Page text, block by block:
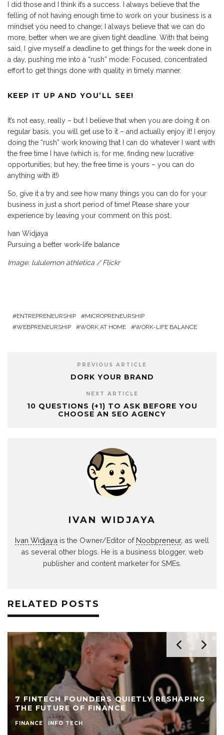
I did those and I think it’s a success. I always believe that the
felling of not having enough time to work on your business is a
mindset you need to change; I always believe that we can do
more, better when we are given tight deadline. With that being
said, I give myself a deadline to get things for the week done in
a day, pushing me into a “rush” mode: Focused, concentrated
effort to get things done with quality in timely manner.
KEEP IT UP AND YOU’LL SEE!
It’s not easy, really – but I believe that when you are doing it on
regular basis, you will get use to it – and actually enjoy it! I enjoy
doing the “rush” work knowing that I can do whatever I want with
the free time I have (which is, for me, finding new lucrative
opportunities; but hey, the free time is yours – you can do
anything with it!)
So, give it a try and see how many things you can do for your
business in just a short period of time! Please share your
experience by leaving your comment on this post.
Ivan Widjaya
Pursuing a better work-life balance
Image: lululemon athletica / Flickr
ENTREPRENEURSHIP
MICROPRENEURSHIP
WEBPRENEURSHIP
WORK AT HOME WORK-LIFE BALANCE
PREVIOUS ARTICLE
DORK YOUR BRAND
NEXT ARTICLE
10 QUESTIONS (+1) TO ASK BEFORE YOU
CHOOSE AN SEO AGENCY
IVAN WIDJAYA
Ivan Widjaya is the Owner/Editor of Noobpreneur, as well
as several other blogs. He is a business blogger, web
publisher and content marketer for SMEs.
RELATED POSTS
7 FINTECH FOUNDERS QUIETLY RESHAPING
THE FUTURE OF FINANCE
FINANCE INFO TECH